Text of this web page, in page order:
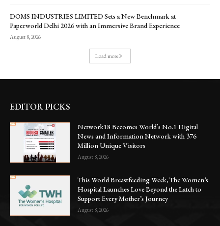
DOMS INDUSTRIES LIMITED Sets a New Benchmark at
Paperworld Delhi 2026 with an Immersive Brand Experience
August 8, 2026
Load more
EDITOR PICKS
Network18 Becomes World’s No.1 Digital
News and Information Network with 376
Million Unique Visitors
August 8, 2026
This World Breastfeeding Week, The Women’s
Hospital Launches Love Beyond the Latch to
Support Every Mother’s Journey
August 8, 2026